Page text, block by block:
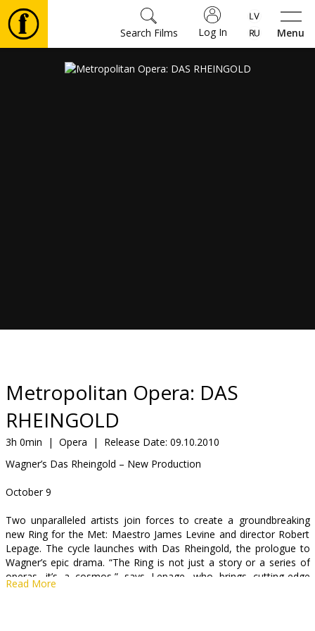
Menu
Log In
Search Films
Movies
snacks
B2B
Club
Metropolitan Opera: DAS
RHEINGOLD
3h 0min | Opera | Release Date: 09.10.2010
Wagner’s Das Rheingold – New Production
October 9
Two unparalleled artists join forces to create a groundbreaking
new Ring for the Met: Maestro James Levine and director Robert
Lepage. The cycle launches with Das Rheingold, the prologue to
Wagner’s epic drama. “The Ring is not just a story or a series of
operas, it’s a cosmos,” says Lepage, who brings cutting-edge
technology and his own visionary imagination to the world’s
Read More